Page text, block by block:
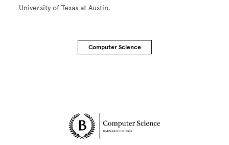
University of Texas at Austin.
Computer Science
Site Footer